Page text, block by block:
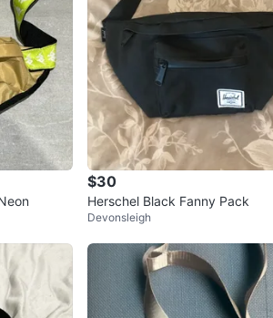
$30
Herschel Black Fanny Pack
Devonsleigh